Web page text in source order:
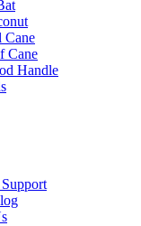
Cane
Cane
Handle